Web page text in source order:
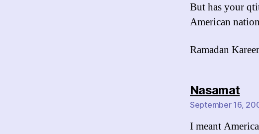
But has your
American
Ramadan
Nasamat
September 16,
I meant